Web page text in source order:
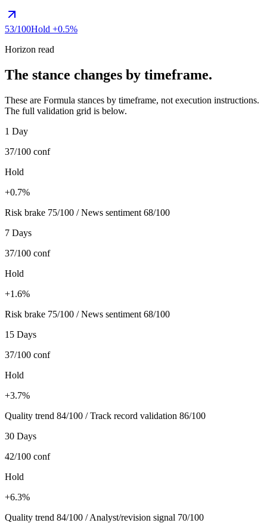
53/100Hold +0.5%
Horizon read
The stance changes by timeframe.
These are Formula stances by timeframe, not execution instructions.
The full validation grid is below.
1 Day
37/100 conf
Hold
+0.7%
Risk brake 75/100 / News sentiment 68/100
7 Days
37/100 conf
Hold
+1.6%
Risk brake 75/100 / News sentiment 68/100
15 Days
37/100 conf
Hold
+3.7%
Quality trend 84/100 / Track record validation 86/100
30 Days
42/100 conf
Hold
+6.3%
Quality trend 84/100 / Analyst/revision signal 70/100